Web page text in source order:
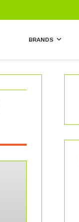
BRANDS